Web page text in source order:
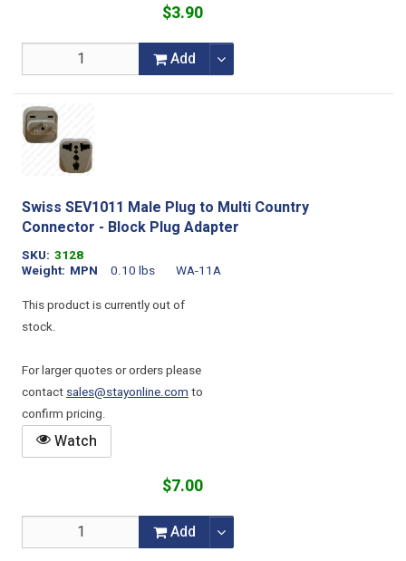
$3.90
Add
Swiss SEV1011 Male Plug to Multi Country
Connector - Block Plug Adapter
SKU 3128
Weight
0.10 lbs
MPN
WA-11A
This product is currently out of
stock.
For larger quotes or orders please
contactsales@stayonline.comto
confirm pricing.
Watch
$7.00
Add